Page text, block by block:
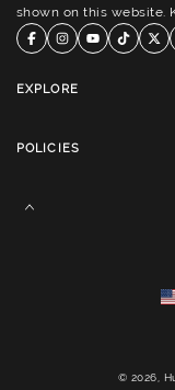
shown on this website.
EXPLORE
POLICIES
© 2026,